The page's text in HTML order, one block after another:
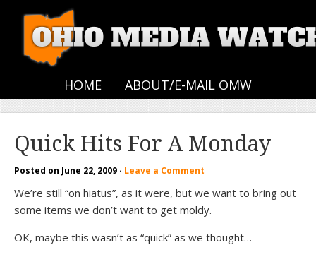
HOME ABOUT/E-MAIL OMW
Quick Hits For A Monday
Posted on June 22, 2009 · Leave a Comment
We’re still “on hiatus”, as it were, but we want to bring out
some items we don’t want to get moldy.
OK, maybe this wasn’t as “quick” as we thought…